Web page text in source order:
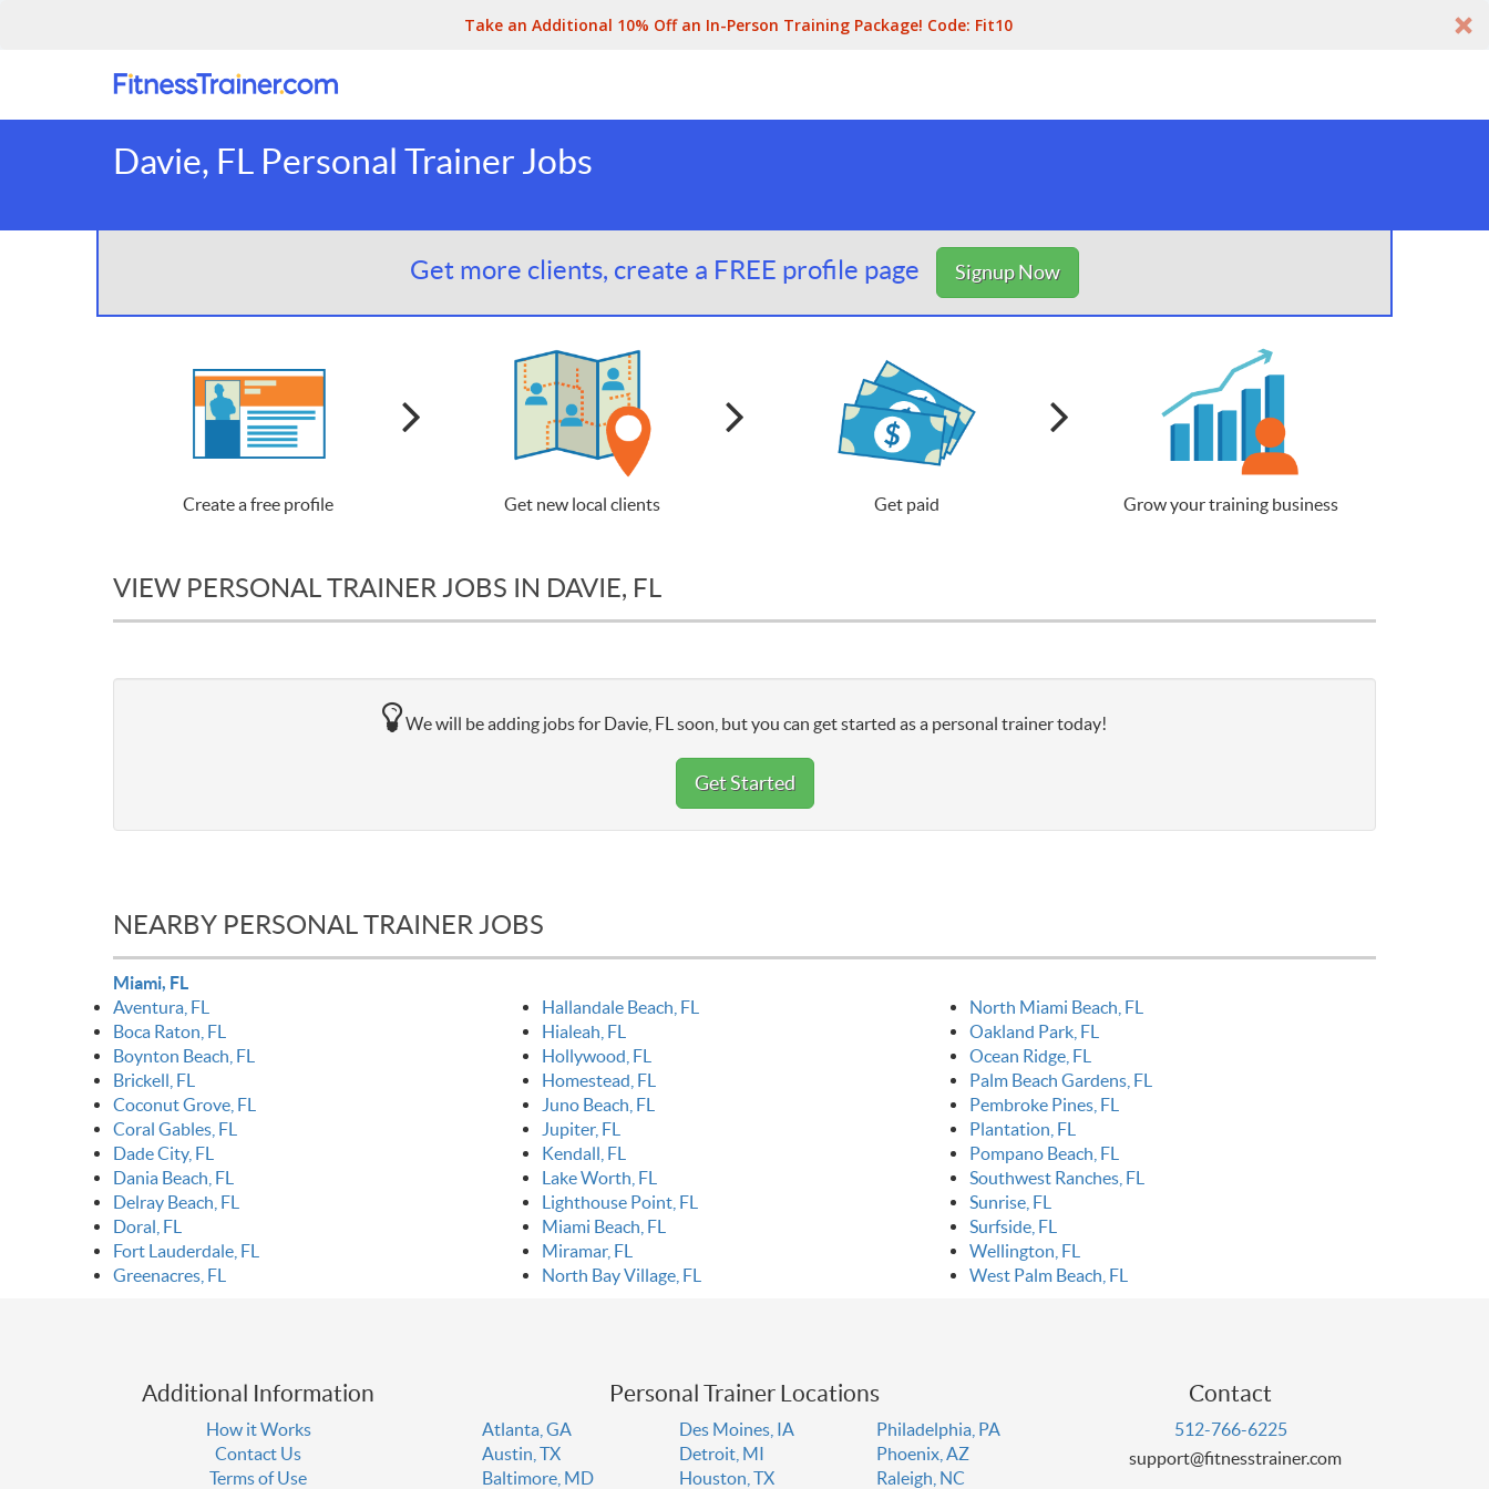
Take an Additional 10% Off an In-Person Training Package! Code: Fit10
Davie, FL Personal Trainer Jobs
Get more clients, create a FREE profile page Signup Now
Create a free profile Get new local clients Get paid Grow your training business
VIEW PERSONAL TRAINER JOBS IN DAVIE, FL
We will be adding jobs for Davie, FL soon, but you can get started as a personal trainer today!
Get Started
NEARBY PERSONAL TRAINER JOBS
Miami, FL
Aventura, FL
Boca Raton, FL
Boynton Beach, FL
Brickell, FL
Coconut Grove, FL
Coral Gables, FL
Dade City, FL
Dania Beach, FL
Delray Beach, FL
Doral, FL
Fort Lauderdale, FL
Greenacres, FL
Hallandale Beach, FL
Hialeah, FL
Hollywood, FL
Homestead, FL
Juno Beach, FL
Jupiter, FL
Kendall, FL
Lake Worth, FL
Lighthouse Point, FL
Miami Beach, FL
Miramar, FL
North Bay Village, FL
North Miami Beach, FL
Oakland Park, FL
Ocean Ridge, FL
Palm Beach Gardens, FL
Pembroke Pines, FL
Plantation, FL
Pompano Beach, FL
Southwest Ranches, FL
Sunrise, FL
Surfside, FL
Wellington, FL
West Palm Beach, FL
Additional Information
How it Works
Contact Us
Terms of Use
Personal Trainer Locations
Atlanta, GA
Austin, TX
Baltimore, MD
Des Moines, IA
Detroit, MI
Houston, TX
Philadelphia, PA
Phoenix, AZ
Raleigh, NC
Contact
512-766-6225
support@fitnesstrainer.com